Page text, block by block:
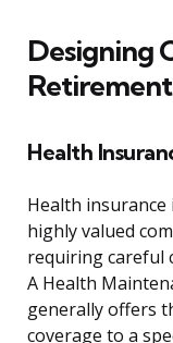
Designing
Health
Health insurance
highly valued
requiring careful
A Health
generally offers
coverage to a